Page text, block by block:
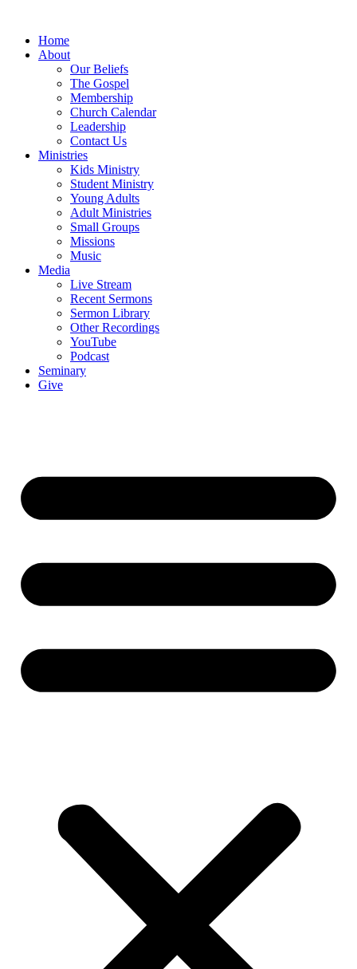
Home
About
Our Beliefs
The Gospel
Membership
Church Calendar
Leadership
Contact Us
Ministries
Kids Ministry
Student Ministry
Young Adults
Adult Ministries
Small Groups
Missions
Music
Media
Live Stream
Recent Sermons
Sermon Library
Other Recordings
YouTube
Podcast
Seminary
Give